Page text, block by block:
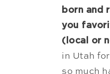
born and
you
(local or
in Utah
so much